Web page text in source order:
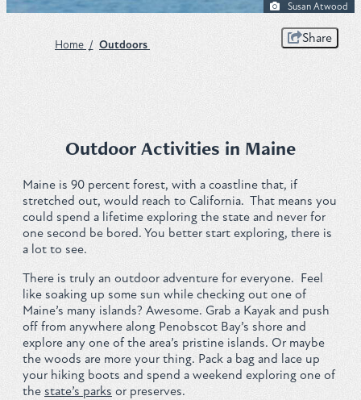
Get to Know ME Blog
Local Services
About Us
Contact
Sitemap
Privacy Policy
Susan Atwood
Home / Outdoors Share
Outdoor Activities in Maine
Maine is 90 percent forest, with a coastline that, if
stretched out, would reach to California. That means you
could spend a lifetime exploring the state and never for
one second be bored. You better start exploring, there is
a lot to see.
There is truly an outdoor adventure for everyone. Feel
like soaking up some sun while checking out one of
Maine’s many islands? Awesome. Grab a Kayak and push
off from anywhere along Penobscot Bay’s shore and
explore any one of the area’s pristine islands. Or maybe
the woods are more your thing. Pack a bag and lace up
your hiking boots and spend a weekend exploring one of
the state’s parks or preserves.